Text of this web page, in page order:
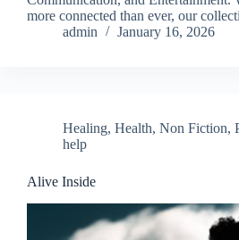
more connected than ever, our
admin
January 16, 2026
Healing, Health, Non Fiction,
help
Alive Inside